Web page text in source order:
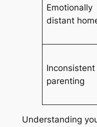
Emotionally
distant
Inconsistent
parenting
Understanding